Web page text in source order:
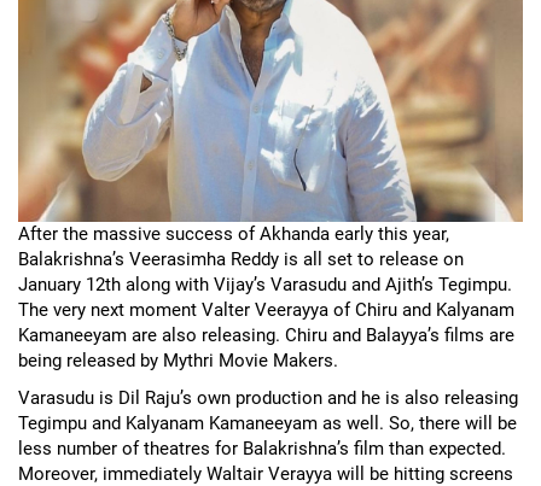
After the massive success of Akhanda early this year,
Balakrishna’s Veerasimha Reddy is all set to release on
January 12th along with Vijay’s Varasudu and Ajith’s Tegimpu.
The very next moment Valter Veerayya of Chiru and Kalyanam
Kamaneeyam are also releasing. Chiru and Balayya’s films are
being released by Mythri Movie Makers.
Varasudu is Dil Raju’s own production and he is also releasing
Tegimpu and Kalyanam Kamaneeyam as well. So, there will be
less number of theatres for Balakrishna’s film than expected.
Moreover, immediately Waltair Verayya will be hitting screens